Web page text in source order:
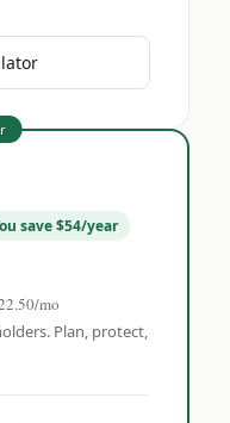
save $54/year
mo
Plan, protect,